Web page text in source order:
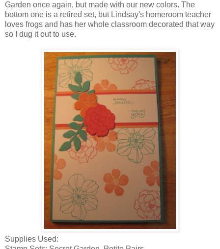
Garden once again, but made with our new colors. The
bottom one is a retired set, but Lindsay's homeroom teacher
loves frogs and has her whole classroom decorated that way
so I dug it out to use.
Supplies Used: